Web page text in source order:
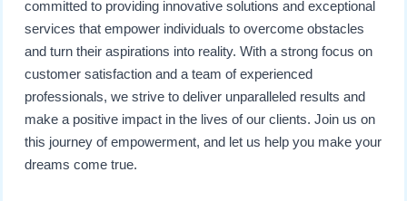
committed to providing innovative solutions and exceptional
services that empower individuals to overcome obstacles
and turn their aspirations into reality. With a strong focus on
customer satisfaction and a team of experienced
professionals, we strive to deliver unparalleled results and
make a positive impact in the lives of our clients. Join us on
this journey of empowerment, and let us help you make your
dreams come true.